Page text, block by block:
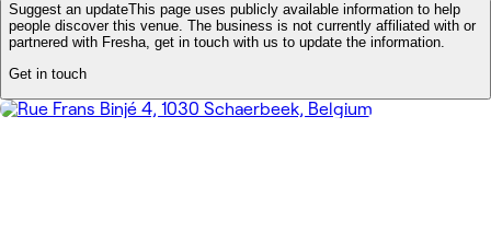
Suggest an updateThis page uses publicly available information to help
people discover this venue. The business is not currently affiliated with or
partnered with Fresha, get in touch with us to update the information.
Get in touch